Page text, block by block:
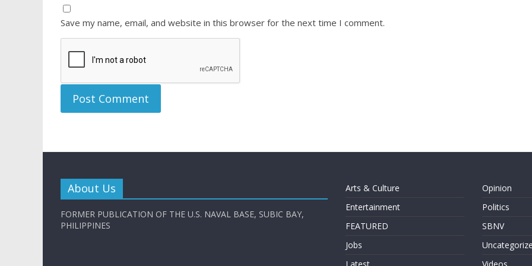
Save my name, email, and website in this browser for the next time I comment.
About Us
FORMER PUBLICATION OF THE U.S. NAVAL BASE, SUBIC BAY,
PHILIPPINES
Arts & Culture
Entertainment
FEATURED
Jobs
Latest
Opinion
Politics
SBNV
Videos